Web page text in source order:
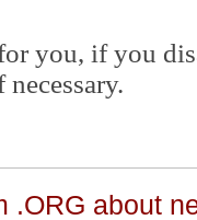
you, if you
.ORG about